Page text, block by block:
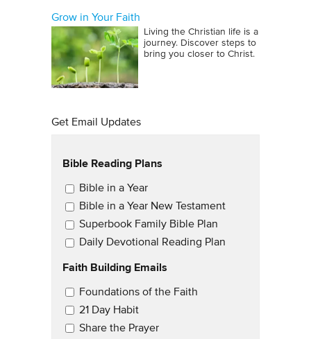
Grow in Your Faith
Living the Christian life is a
journey. Discover steps to
bring you closer to Christ.
Get Email Updates
Bible Reading Plans
Email Updates
Bible in a Year
Bible in a Year New Testament
Superbook Family Bible Plan
Daily Devotional Reading Plan
Faith Building Emails
Email Updates 2
Foundations of the Faith
21 Day Habit
Share the Prayer